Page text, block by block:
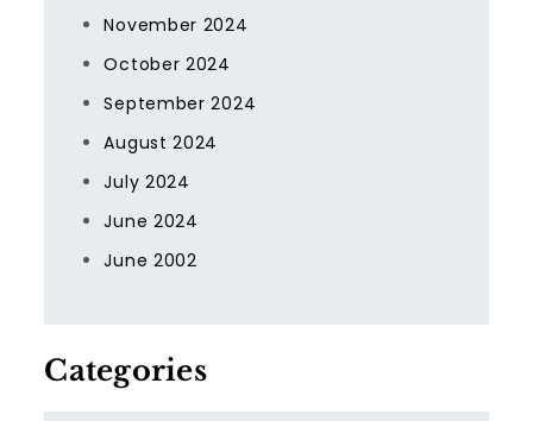
November 2024
October 2024
September 2024
August 2024
July 2024
June 2024
June 2002
Categories